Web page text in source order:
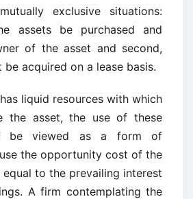
exclusive situations:
assets be purchased and
of the asset and second,
be acquired on a lease basis.
liquid resources with which
the asset, the use of these
be viewed as a form of
the opportunity cost of the
to the prevailing interest
A firm contemplating the